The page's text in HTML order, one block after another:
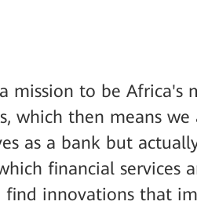
mission to be Africa's
which then means
as a bank but
financial services
find innovations that